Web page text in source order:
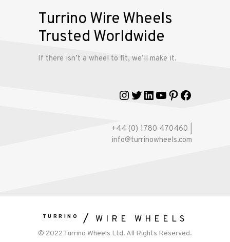
Wheels
Gallery
Turrino Wire Wheels
Trusted Worldwide
If there isn’t a wheel to fit, we’ll make it.
Instagram
Twitter
LinkedIn
YouTube
Pinterest
Facebook
+44 (0) 1780 470460 |
info@turrinowheels.com
TURRINO WIRE WHEELS
© 2022 Turrino Wheels Ltd. All Rights Reserved.